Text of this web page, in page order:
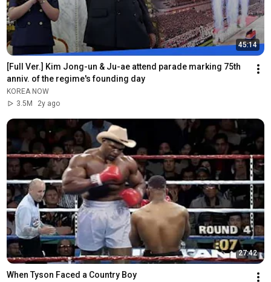
45:14
[Full Ver.] Kim Jong-un & Ju-ae attend parade marking 75th
anniv. of the regime's founding day
KOREA NOW
3.5M
2y ago
27:42
When Tyson Faced a Country Boy